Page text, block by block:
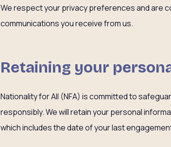
We respect your privacy preferences and are
communications you receive from us.
Retaining your
Nationality for All (NFA) is committed to
responsibly. We will retain your personal
which includes the date of your last